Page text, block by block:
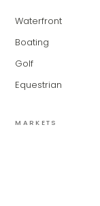
Waterfront
Boating
Golf
Equestrian
MARKETS